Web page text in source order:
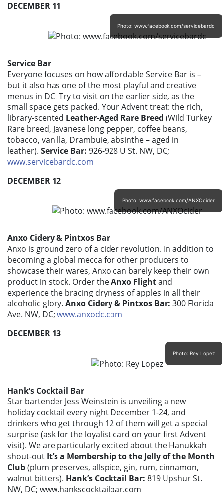
DECEMBER 11
Photo: www.facebook.com/servicebardc
Service Bar
Everyone focuses on how affordable Service Bar is –
but it also has one of the most playful and creative
menus in DC. Try to visit on the earlier side, as the
small space gets packed. Your Advent treat: the rich,
library-scented Leather-Aged Rare Breed (Wild Turkey
Rare breed, Javanese long pepper, coffee beans,
tobacco, vanilla, Drambuie, absinthe – aged in
leather). Service Bar: 926-928 U St. NW, DC;
www.servicebardc.com
DECEMBER 12
Photo: www.facebook.com/ANXOcider
Anxo Cidery & Pintxos Bar
Anxo is ground zero of a cider revolution. In addition to
becoming a global mecca for other producers to
showcase their wares, Anxo can barely keep their own
product in stock. Order theAnxo Flightand
experience the bracing dryness of apples in all their
alcoholic glory. Anxo Cidery & Pintxos Bar: 300 Florida
Ave. NW, DC; www.anxodc.com
DECEMBER 13
Photo: Rey Lopez
Hank’s Cocktail Bar
Star bartender Jess Weinstein is unveiling a new
holiday cocktail every night December 1-24, and
drinkers who get through 12 of them will get a special
surprise (ask for the loyalist card on your first Advent
visit). We are particularly excited about the Hanukkah
shout-out It’s a Membership to the Jelly of the Month
Club(plum preserves, allspice, gin, rum, cinnamon,
walnut bitters). Hank’s Cocktail Bar: 819 Upshur St.
NW, DC; www.hankscocktailbar.com